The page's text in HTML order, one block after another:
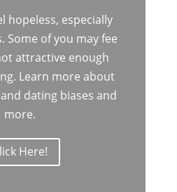
hopeless, especially
Some of you may fee
attractive enough
Learn more about
dating biases and
more.
Here!